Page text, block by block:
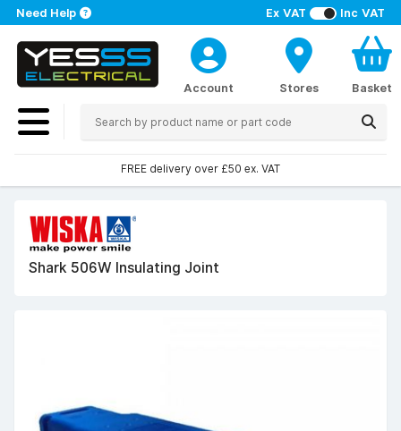
Ex VAT Inc VAT
Need Help
Account Stores Basket
FREE delivery over £50 ex. VAT
Shark 506W Insulating Joint